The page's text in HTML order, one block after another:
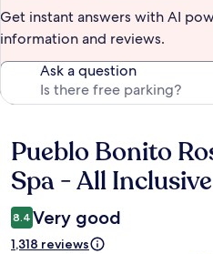
Get instant answers with AI
information and reviews.
Ask a question
Reviews
Pueblo Bonito
Spa - All
8.4 Very good
1,318 reviews